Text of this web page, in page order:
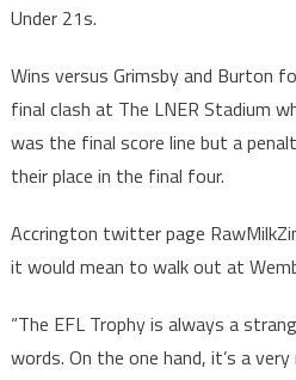
Under 21s.
Wins versus Grimsby and Burton
final clash at The LNER Stadium
was the final score line but a
their place in the final four.
Accrington twitter page
it would mean to walk out at
“The EFL Trophy is always a
words. On the one hand, it’s a